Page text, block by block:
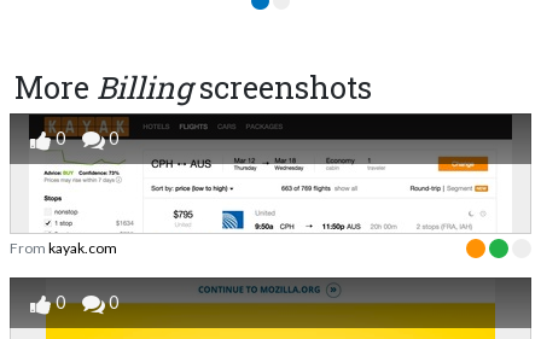
More Billingscreenshots
0 0
From kayak.com
0 0